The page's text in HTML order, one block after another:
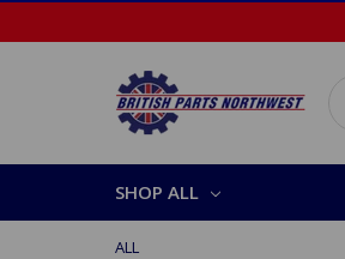
SHOP ALL
ALL